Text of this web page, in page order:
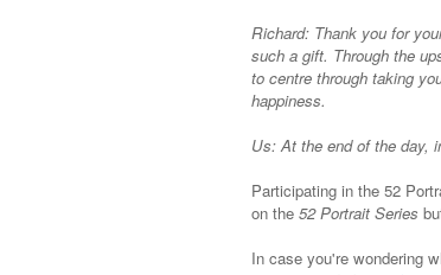
Richard: Thank you for
such a gift. Through the
to centre through taking
happiness.
Us: At the end of the day,
Participating in the 52
on the 52 Portrait Series
In case you're wondering